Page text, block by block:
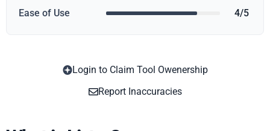
Ease of Use 4/5
Login to Claim Tool Owenership
Report Inaccuracies